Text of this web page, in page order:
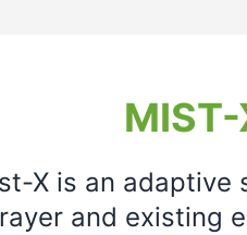
X is an adaptive
and existing